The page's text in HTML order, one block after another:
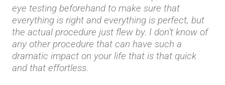
eye testing beforehand to make sure that
everything is right and everything is perfect, but
the actual procedure just flew by. I don’t know of
any other procedure that can have such a
dramatic impact on your life that is that quick
and that effortless.